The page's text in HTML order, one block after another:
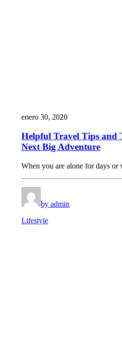
enero 30, 2020
Helpful Travel Tips and
Next Big Adventure
When you are alone for days
by admin
Lifestyle